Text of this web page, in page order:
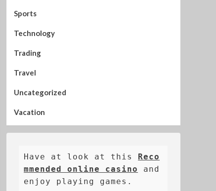
Sports
Technology
Trading
Travel
Uncategorized
Vacation
Have at look at this Reco
mmended online casino
and
enjoy playing games.